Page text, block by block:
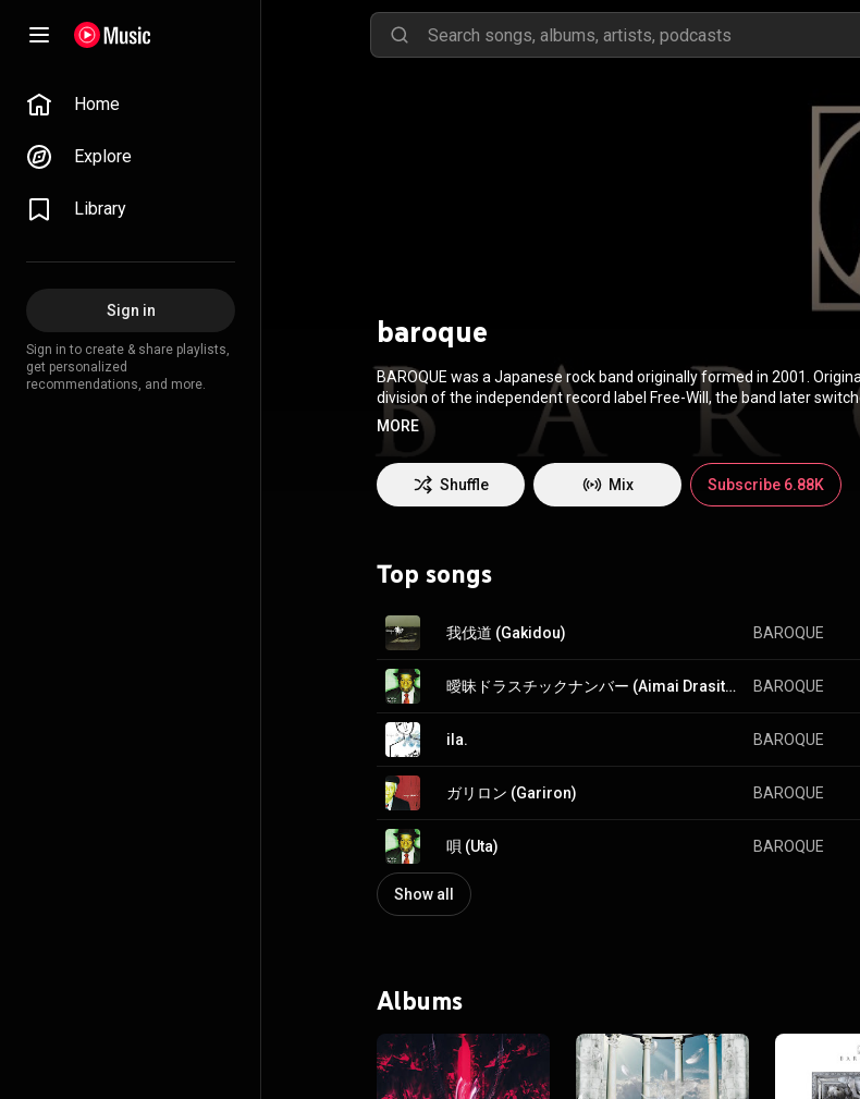
Home
Explore
Library
Sign in
Sign in to create & share playlists,
get personalized
recommendations, and more.
baroque
BAROQUE was a Japanese rock band originally formed in 2001.
division of the independent record label Free-Will, the band later
Division, with distribution handled by Sony Music Entertainment
along with a greatest hits compilation, several singles and home video
2004. They became the newest band to play at the prestigious
and three months into their career. They have also been credited as
oshare kei, a subgenre of visual kei that features more colorful outfits
Oricon's main chart. However, bassist Bansaku left the group several
http://creativecommons.org/licenses/b...
MORE
Shuffle Mix Subscribe 6.88K
Top songs
我伐道 (Gakidou) BAROQUE
曖昧ドラスチックナンバー (Aimai Drasitc Number) BAROQUE
ila. BAROQUE
ガリロン (Gariron) BAROQUE
唄 (Uta) BAROQUE
Show all
Albums